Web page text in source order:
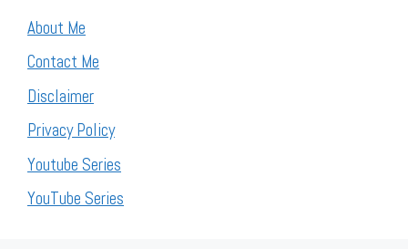
About Me
Contact Me
Disclaimer
Privacy Policy
Youtube Series
YouTube Series